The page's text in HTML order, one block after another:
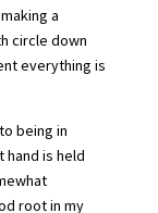
a
circle down
everything is
being in
is held
root in my